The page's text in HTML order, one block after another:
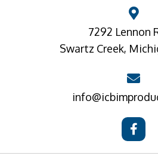
7292 Lennon
Swartz Creek,